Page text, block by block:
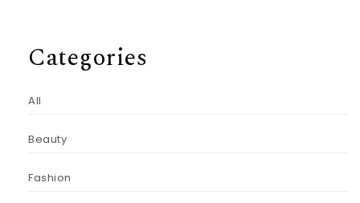
Categories
All
Beauty
Fashion